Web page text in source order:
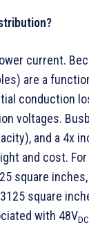
current.
are a
conduction
voltages.
and a 4x
and cost.
square
square
with 48VDC